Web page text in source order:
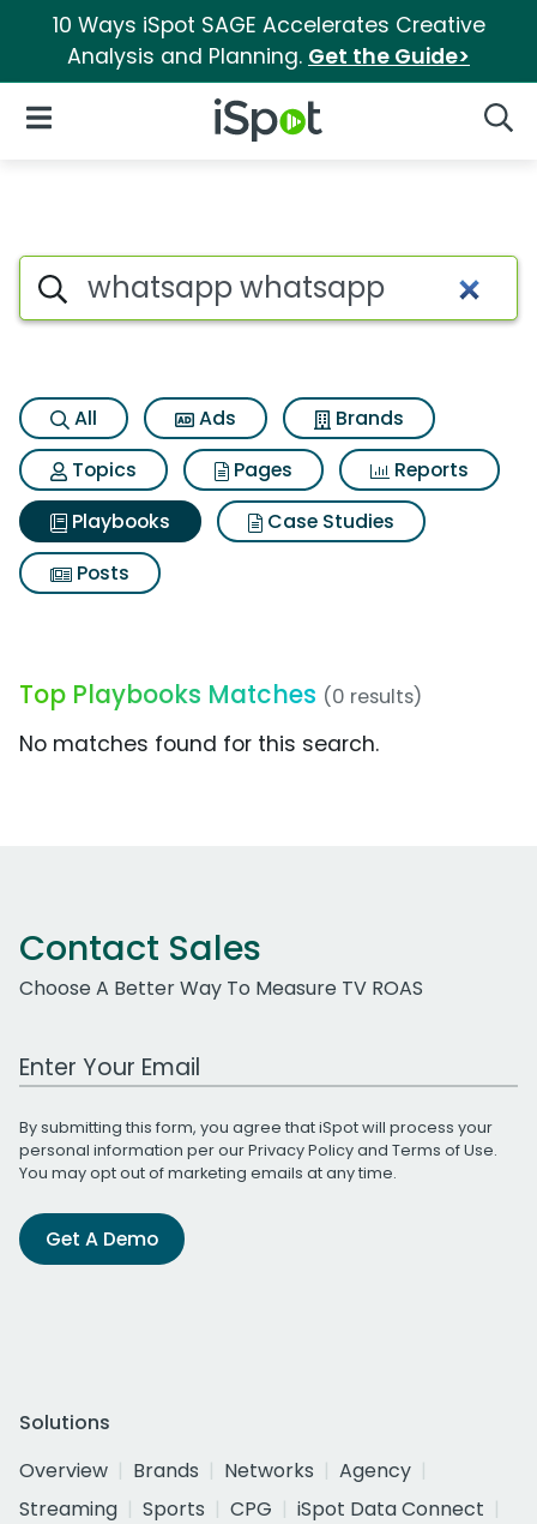
10 Ways iSpot SAGE Accelerates Creative
Analysis and Planning. Get the Guide>
iSpot Logo
Open Navigation
Search iSpot
All Ads
Brands
Topics
Pages
Reports
Playbooks
Case Studies
Posts
Top Playbooks Matches (0 results)
No matches found for this search.
Contact Sales
Choose A Better Way To Measure TV ROAS
Work Email Address
By submitting this form, you agree that iSpot will process your
personal information per ourPrivacy Policyand Terms of Use.
You may opt out of marketing emails at any time.
Get A Demo
Solutions
Overview
Brands Networks
Agency
Streaming
Sports CPG
iSpot Data Connect